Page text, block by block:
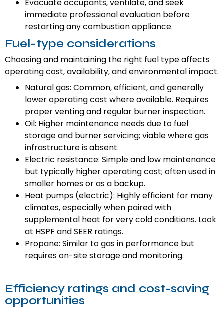
immediate professional evaluation before
restarting any combustion appliance.
Fuel-type considerations
Choosing and maintaining the right fuel type affects
operating cost, availability, and environmental impact.
Natural gas: Common, efficient, and generally
lower operating cost where available. Requires
proper venting and regular burner inspection.
Oil: Higher maintenance needs due to fuel
storage and burner servicing; viable where gas
infrastructure is absent.
Electric resistance: Simple and low maintenance
but typically higher operating cost; often used in
smaller homes or as a backup.
Heat pumps (electric): Highly efficient for many
climates, especially when paired with
supplemental heat for very cold conditions. Look
at HSPF and SEER ratings.
Propane: Similar to gas in performance but
requires on-site storage and monitoring.
Efficiency ratings and cost-saving
opportunities